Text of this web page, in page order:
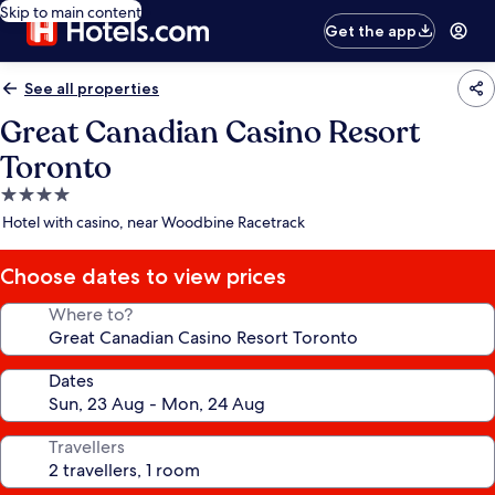
Skip to main content
Get the app
See all properties
Great Canadian Casino Resort
Toronto
4.0
star
Hotel with casino, near Woodbine Racetrack
Choose dates to view prices
Where to?
Dates
Travellers